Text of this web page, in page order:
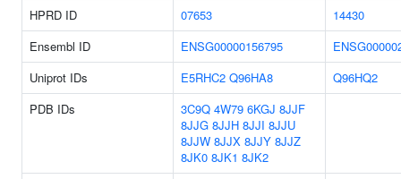
HPRD ID
07653
14430
Ensembl ID
ENSG00000156795
Uniprot IDs
E5RHC2 Q96HA8
Q96HQ2
PDB IDs
3C9Q 4W79 6KGJ 8JJF
8JJG 8JJH 8JJI 8JJU
8JJW 8JJX 8JJY 8JJZ
8JK0 8JK1 8JK2